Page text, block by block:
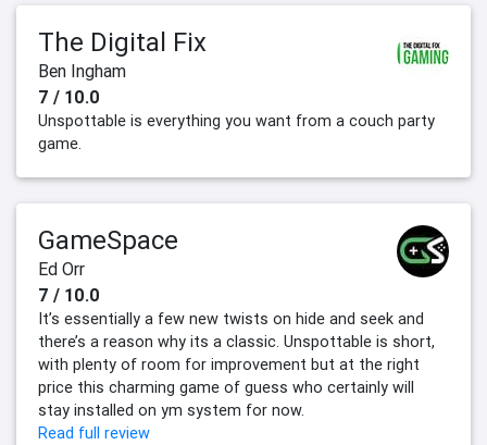
The Digital Fix
Ben Ingham
7 / 10.0
Unspottable is everything you want from a couch party
game.
GameSpace
Ed Orr
7 / 10.0
It’s essentially a few new twists on hide and seek and
there’s a reason why its a classic. Unspottable is short,
with plenty of room for improvement but at the right
price this charming game of guess who certainly will
stay installed on ym system for now.
Read full review